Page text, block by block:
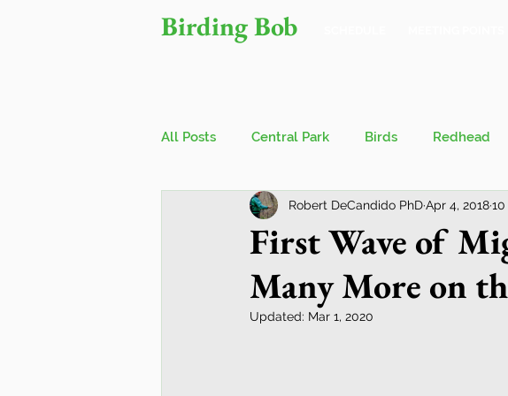
Birding Bob
All Posts Central Park Birds Redhead
Bird Walks John Kieran
Wings Over Water Birding Festival Migration
First Wave of
Many More on
Robert DeCandido PhDApr 4, 2018
Updated: Mar 1, 2020